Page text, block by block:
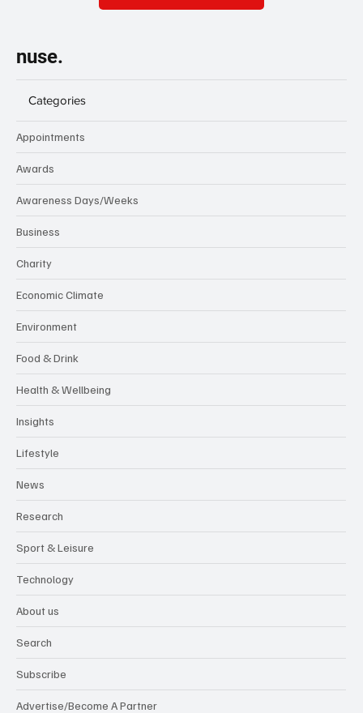
nuse.
Categories
Appointments
Awards
Awareness Days/Weeks
Business
Charity
Economic Climate
Environment
Food & Drink
Health & Wellbeing
Insights
Lifestyle
News
Research
Sport & Leisure
Technology
About us
Search
Subscribe
Advertise/Become A Partner